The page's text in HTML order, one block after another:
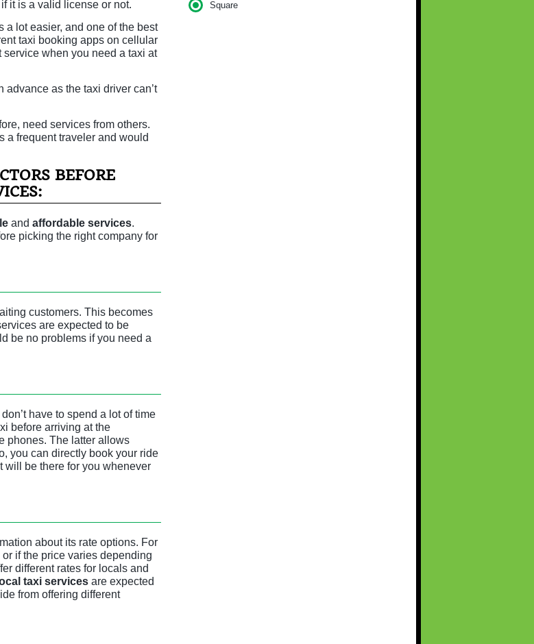
it is a valid license or not.
lot easier, and one of the best
taxi booking apps on cellular
when you need a taxi at
advance as the taxi driver can’t
need services from others.
a frequent traveler and would
BEFORE
and affordable services.
picking the right company for
customers. This becomes
are expected to be
be no problems if you need a
have to spend a lot of time
before arriving at the
phones. The latter allows
you can directly book your ride
will be there for you whenever
about its rate options. For
if the price varies depending
different rates for locals and
taxi services are expected
from offering different
Square